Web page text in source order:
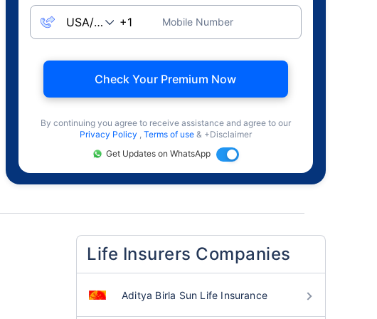
Mobile Number
Check Your Premium Now
By continuing you agree to receive assistance and agree to our
Privacy Policy , Terms of use & +Disclaimer
Get Updates on WhatsApp
Life Insurers Companies
Aditya Birla Sun Life Insurance